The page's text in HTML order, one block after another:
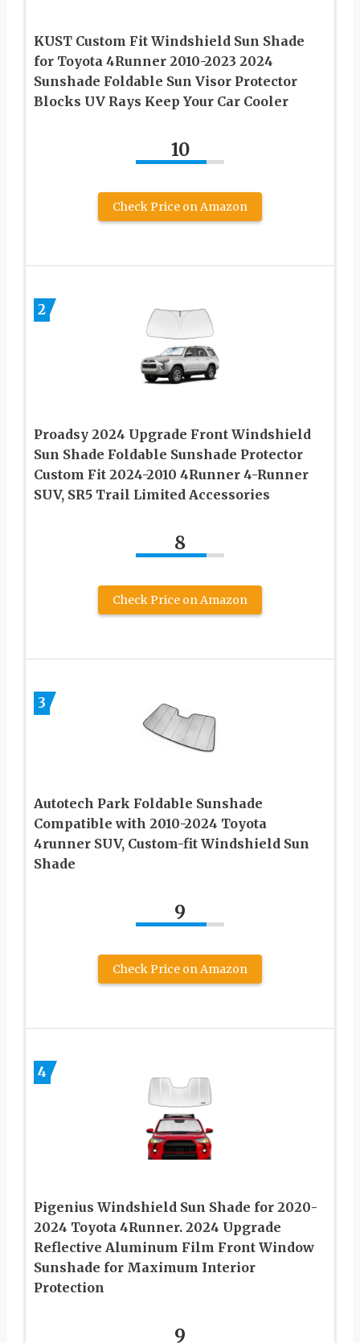
KUST Custom Fit Windshield Sun Shade
for Toyota 4Runner 2010-2023 2024
Sunshade Foldable Sun Visor Protector
Blocks UV Rays Keep Your Car Cooler
10
Check Price on Amazon
2
Proadsy 2024 Upgrade Front Windshield
Sun Shade Foldable Sunshade Protector
Custom Fit 2024-2010 4Runner 4-Runner
SUV, SR5 Trail Limited Accessories
8
Check Price on Amazon
3
Autotech Park Foldable Sunshade
Compatible with 2010-2024 Toyota
4runner SUV, Custom-fit Windshield Sun
Shade
9
Check Price on Amazon
4
Pigenius Windshield Sun Shade for 2020-
2024 Toyota 4Runner. 2024 Upgrade
Reflective Aluminum Film Front Window
Sunshade for Maximum Interior
Protection
9